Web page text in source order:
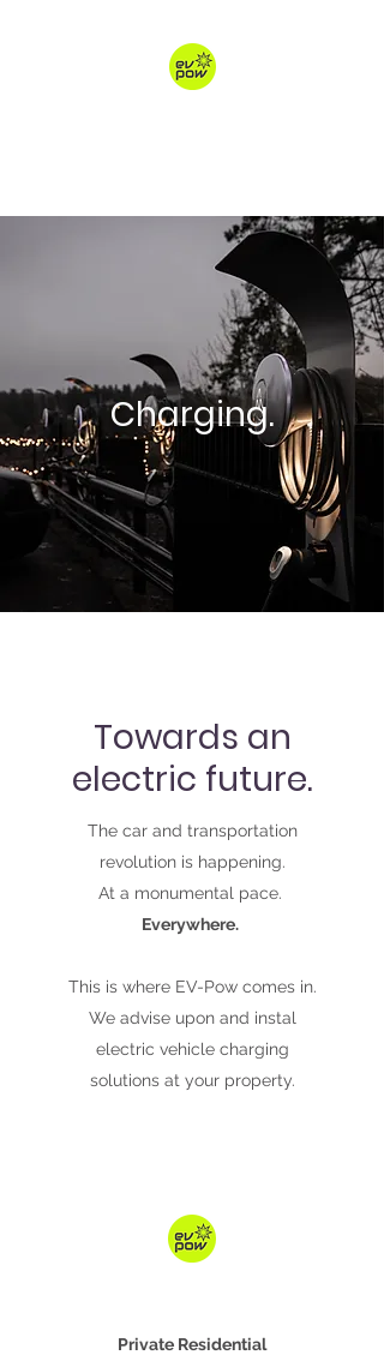
Charging.
Towards an
electric future.
The car and transportation
revolution is happening.
At a monumental pace.
Everywhere.
This is where EV-Pow comes in.
We advise upon and instal
electric vehicle charging
solutions at your property.
Private Residential